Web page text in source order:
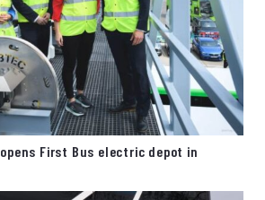
First Bus electric depot in